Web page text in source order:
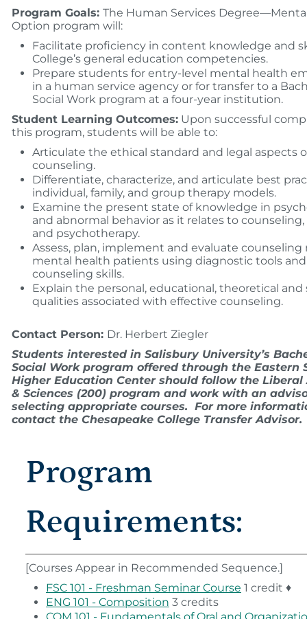
Program Goals: The Human Services
Option program will:
Facilitate proficiency in content knowledge and
College’s general education competencies.
Prepare students for entry-level mental health
in a human service agency or for transfer to a
Social Work program at a four-year institution.
Student Learning Outcomes: Upon successful
this program, students will be able to:
Articulate the ethical standard and legal aspects
counseling.
Differentiate, characterize, and articulate best
individual, family, and group therapy models.
Examine the present state of knowledge in
and abnormal behavior as it relates to
and psychotherapy.
Assess, plan, implement and evaluate counseling
mental health patients using diagnostic tools
counseling skills.
Explain the personal, educational, theoretical and
qualities associated with effective counseling.
Contact Person: Dr. Herbert Ziegler
Students interested in Salisbury University’s
Social Work program offered through the Eastern
Higher Education Center should follow the Liberal
& Sciences (200) program and work with an
selecting appropriate courses. For more
contact the Chesapeake College Transfer Advisor.
Program
Requirements:
[Courses Appear in Recommended Sequence.]
FSC 101 - Freshman Seminar Course 1 credit ♦
ENG 101 - Composition 3 credits